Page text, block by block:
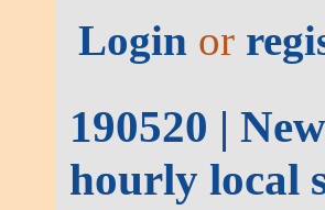
Login or
190520 |
hourly local